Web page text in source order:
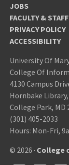
JOBS
FACULTY &
PRIVACY POLICY
ACCESSIBILITY
University Of
College Of
4130 Campus
Hornbake Library,
College Park, MD
(301) 405-2033
Hours: Mon-Fri,
© 2026 · College